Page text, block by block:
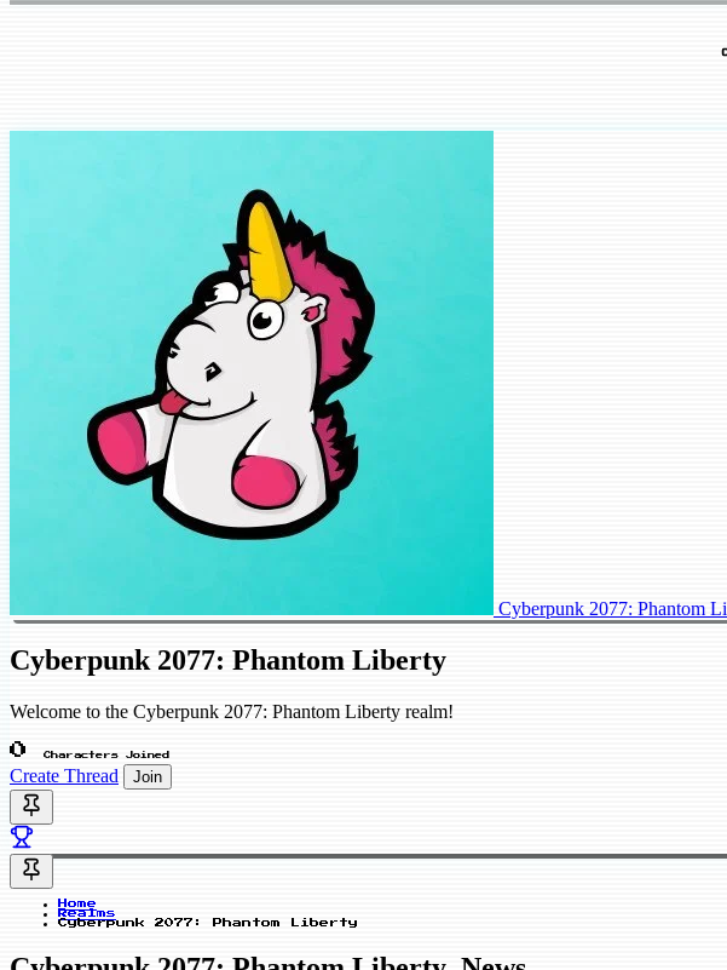
Cyberpunk 2077: Phantom
Cyberpunk 2077: Phantom Liberty
Welcome to the Cyberpunk 2077: Phantom Liberty realm!
0 Characters Joined
Create Thread Join
Home
Realms
Cyberpunk 2077: Phantom Liberty